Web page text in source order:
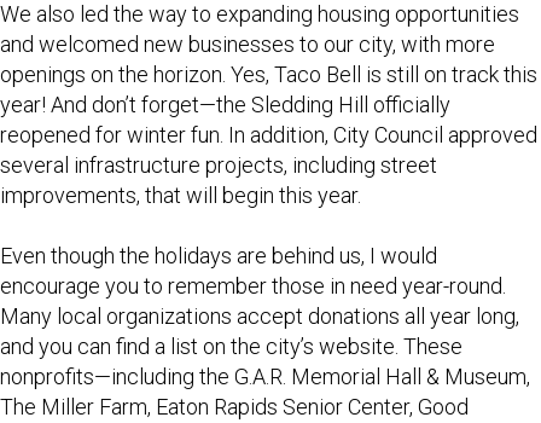
We also led the way to expanding housing opportunities
and welcomed new businesses to our city, with more
openings on the horizon. Yes, Taco Bell is still on track this
year! And don’t forget—the Sledding Hill officially
reopened for winter fun. In addition, City Council approved
several infrastructure projects, including street
improvements, that will begin this year.
Even though the holidays are behind us, I would
encourage you to remember those in need year-round.
Many local organizations accept donations all year long,
and you can find a list on the city’s website. These
nonprofits—including the G.A.R. Memorial Hall & Museum,
The Miller Farm, Eaton Rapids Senior Center, Good